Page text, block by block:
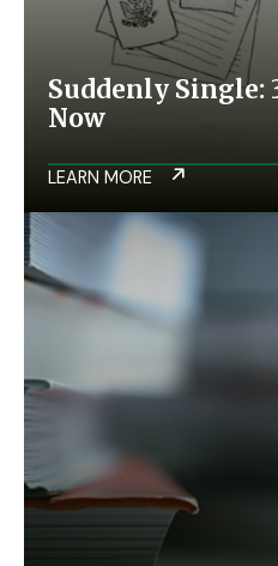
Suddenly Single:
Now
LEARN MORE